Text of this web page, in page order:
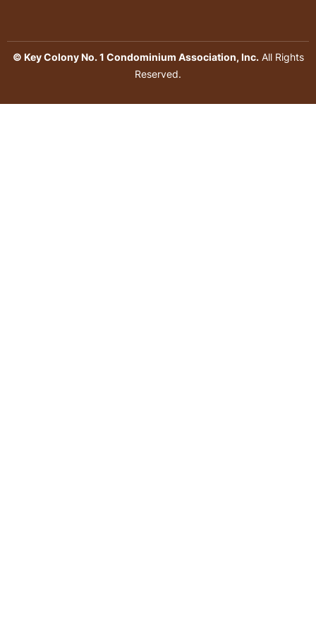
© Key Colony No. 1 Condominium Association, Inc.All Rights
Reserved.